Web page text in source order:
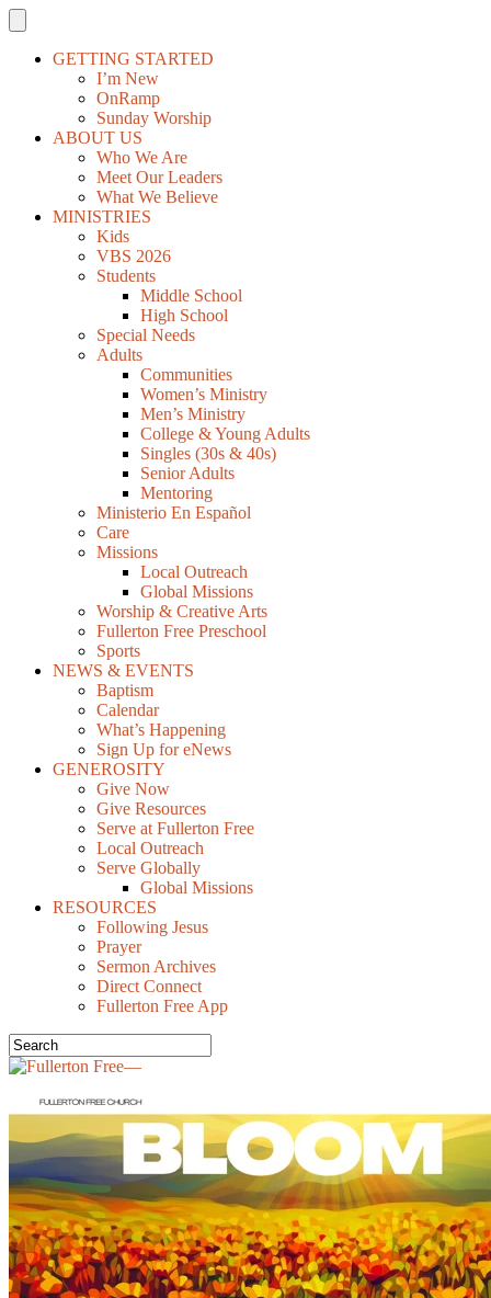
GETTING STARTED
I’m New
OnRamp
Sunday Worship
ABOUT US
Who We Are
Meet Our Leaders
What We Believe
MINISTRIES
Kids
VBS 2026
Students
Middle School
High School
Special Needs
Adults
Communities
Women’s Ministry
Men’s Ministry
College & Young Adults
Singles (30s & 40s)
Senior Adults
Mentoring
Ministerio En Español
Care
Missions
Local Outreach
Global Missions
Worship & Creative Arts
Fullerton Free Preschool
Sports
NEWS & EVENTS
Baptism
Calendar
What’s Happening
Sign Up for eNews
GENEROSITY
Give Now
Give Resources
Serve at Fullerton Free
Local Outreach
Serve Globally
Global Missions
RESOURCES
Following Jesus
Prayer
Sermon Archives
Direct Connect
Fullerton Free App